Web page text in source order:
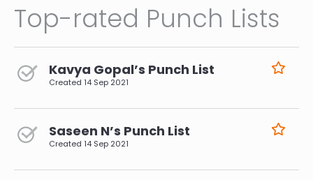
Top-rated Punch Lists
Kavya Gopal’s Punch List
Created 14 Sep 2021
Saseen N’s Punch List
Created 14 Sep 2021